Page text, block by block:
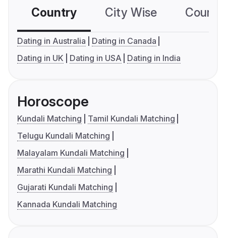
Country City Wise
Dating in Australia
Dating in Canada
Dating in UK
Dating in USA Dating in India
Horoscope
Kundali Matching
Tamil Kundali Matching
Telugu Kundali Matching
Malayalam Kundali Matching
Marathi Kundali Matching
Gujarati Kundali Matching
Kannada Kundali Matching